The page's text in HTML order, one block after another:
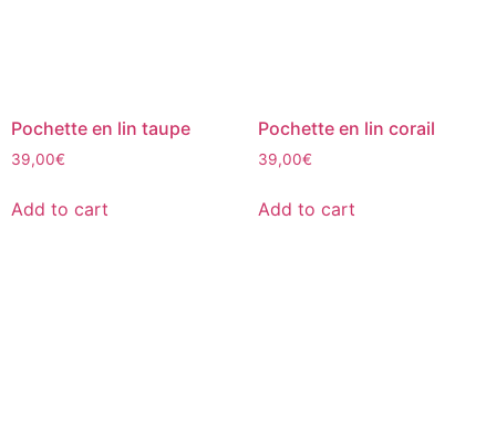
Pochette en lin taupe
39,00€
Add to cart
Pochette en lin corail
39,00€
Add to cart